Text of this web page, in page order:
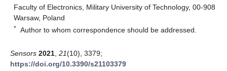
Faculty of Electronics, Military University of Technology, 00-908
Warsaw, Poland
* Author to whom correspondence should be addressed.
Sensors 2021 21(10), 3379;
https://doi.org/10.3390/s21103379